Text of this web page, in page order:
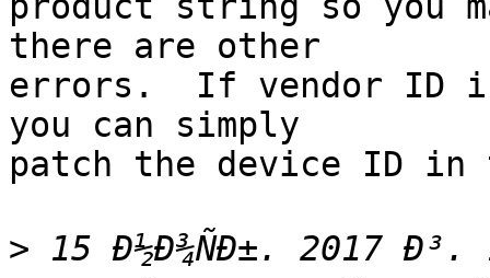
there are other
errors.  If vendor ID
you can simply
patch the device ID
> 15 Ð½Ð¾ÑÐ±. 2017 Ð³.